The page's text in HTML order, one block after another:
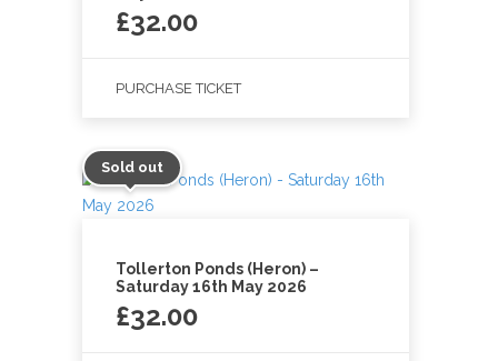
£32.00
PURCHASE TICKET
Sold out
Tollerton Ponds (Heron) –
Saturday 16th May 2026
£32.00